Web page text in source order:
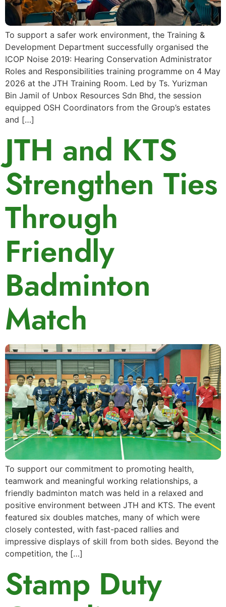
To support a safer work environment, the Training &
Development Department successfully organised the
ICOP Noise 2019: Hearing Conservation Administrator
Roles and Responsibilities training programme on 4 May
2026 at the JTH Training Room. Led by Ts. Yurizman
Bin Jamil of Unbox Resources Sdn Bhd, the session
equipped OSH Coordinators from the Group’s estates
and […]
JTH and KTS
Strengthen Ties
Through
Friendly
Badminton
Match
To support our commitment to promoting health,
teamwork and meaningful working relationships, a
friendly badminton match was held in a relaxed and
positive environment between JTH and KTS. The event
featured six doubles matches, many of which were
closely contested, with fast-paced rallies and
impressive displays of skill from both sides. Beyond the
competition, the […]
Stamp Duty